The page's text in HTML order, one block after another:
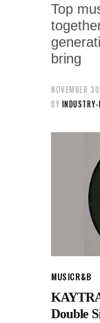
Top
bring
NOVEMBER
BY INDUSTRY-
MUSICR&B
Double